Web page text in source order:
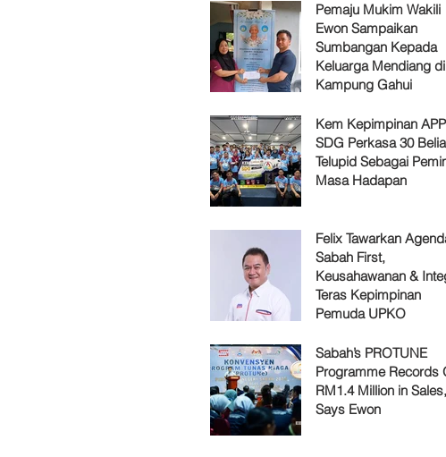
Pemaju Mukim Wakili
Ewon Sampaikan
Sumbangan Kepada
Keluarga Mendiang di
Kampung Gahui
Kem Kepimpinan
SDG Perkasa 30 Belia
Telupid Sebagai
Masa Hadapan
Felix Tawarkan Agenda
Sabah First,
Keusahawanan &
Teras Kepimpinan
Pemuda UPKO
Sabah’s PROTUNE
Programme Records
RM1.4 Million in Sales,
Says Ewon